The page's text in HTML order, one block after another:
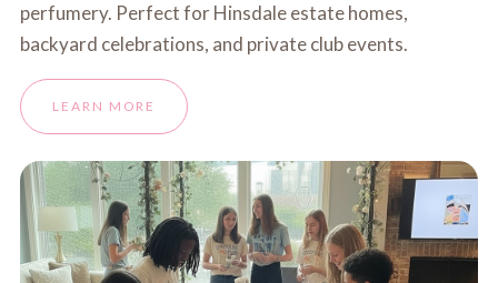
perfumery. Perfect for Hinsdale estate homes,
backyard celebrations, and private club events.
LEARN MORE